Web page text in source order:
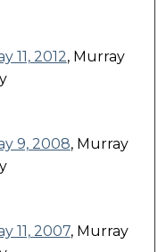
11, 2012, Murray
9, 2008, Murray
11, 2007, Murray